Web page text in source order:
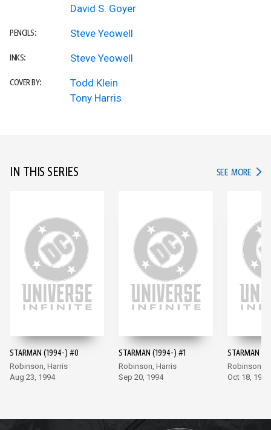
David S. Goyer
PENCILS: Steve Yeowell
INKS: Steve Yeowell
COVER BY:
Todd Klein
Tony Harris
IN THIS SERIES SEE MORE IN
STARMAN (1994-) #0
Robinson, Harris
Aug 23, 1994
STARMAN (1994-) #1
Robinson, Harris
Sep 20, 1994
STARMAN
Robinson,
Oct 18, 1994